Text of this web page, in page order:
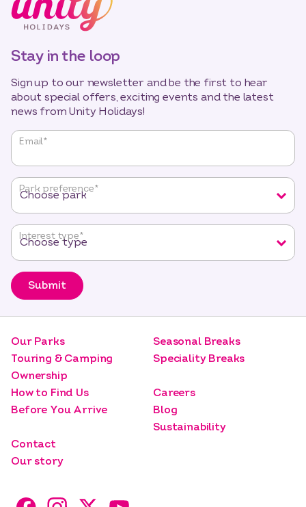
Stay in the loop
Sign up to our newsletter and be the first to hear
about special offers, exciting events and the latest
news from Unity Holidays!
"* "
required
fields
Email*
Park preference*
Interest type*
Submit
Our Parks
Touring & Camping
Ownership
Seasonal Breaks
Speciality Breaks
How to Find Us
Before You Arrive
Careers
Blog
Sustainability
Contact
Our story